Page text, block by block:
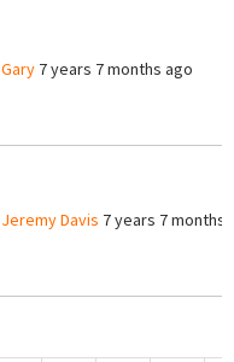
Gary 7 years 7 months ago
Jeremy Davis 7 years 7 months